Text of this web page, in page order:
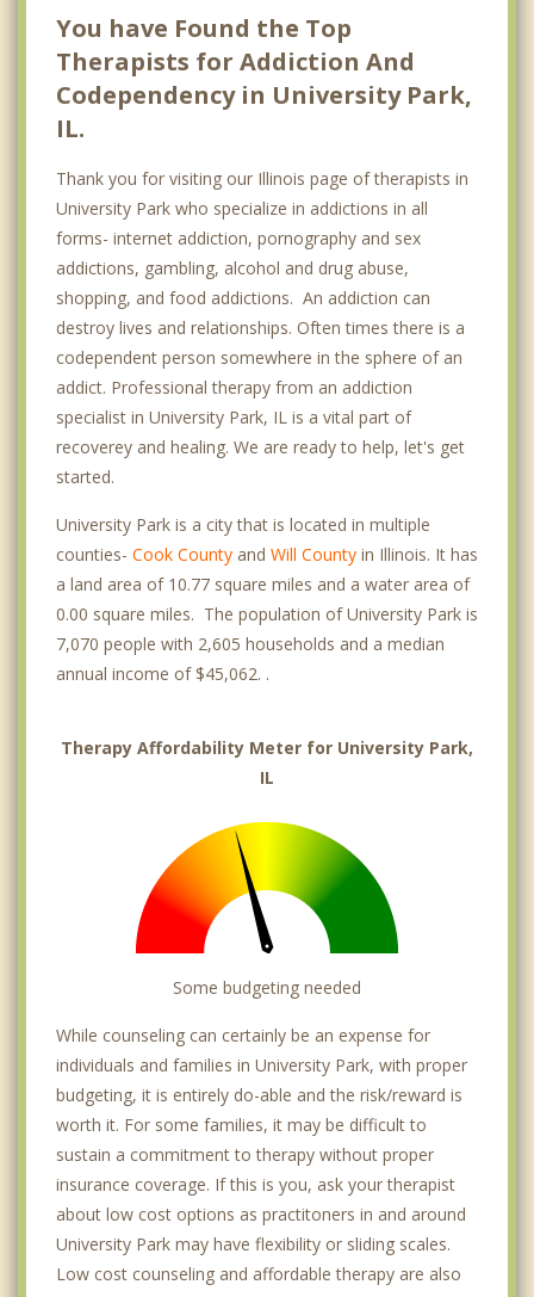
You have Found the Top
Therapists for Addiction And
Codependency in University Park,
IL.
Thank you for visiting our Illinois page of therapists in
University Park who specialize in addictions in all
forms- internet addiction, pornography and sex
addictions, gambling, alcohol and drug abuse,
shopping, and food addictions. An addiction can
destroy lives and relationships. Often times there is a
codependent person somewhere in the sphere of an
addict. Professional therapy from an addiction
specialist in University Park, IL is a vital part of
recoverey and healing. We are ready to help, let's get
started.
University Park is a city that is located in multiple
counties- Cook County and Will County in Illinois. It has
a land area of 10.77 square miles and a water area of
0.00 square miles. The population of University Park is
7,070 people with 2,605 households and a median
annual income of $45,062. .
Therapy Affordability Meter for University Park,
IL
Some budgeting needed
While counseling can certainly be an expense for
individuals and families in University Park, with proper
budgeting, it is entirely do-able and the risk/reward is
worth it. For some families, it may be difficult to
sustain a commitment to therapy without proper
insurance coverage. If this is you, ask your therapist
about low cost options as practitoners in and around
University Park may have flexibility or sliding scales.
Low cost counseling and affordable therapy are also